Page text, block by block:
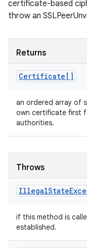
certificate-based
throw an
Returns
Certificate[]
an ordered array of
own certificate first
authorities.
Throws
IllegalState
if this method is
established.